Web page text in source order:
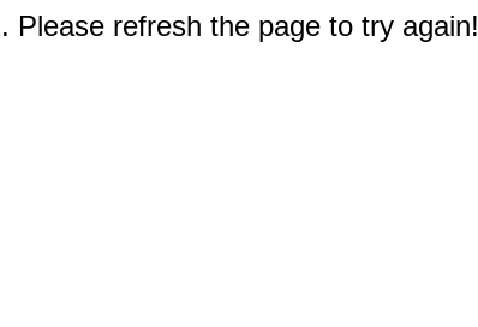
Please refresh the page to try again!